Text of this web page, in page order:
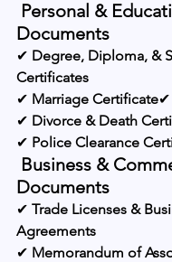
Documents
✔ Degree, Diploma, &
Certificates
✔ Marriage Certificate✔
✔ Divorce & Death
✔ Police Clearance
Documents
✔ Trade Licenses &
Agreements
✔ Memorandum of